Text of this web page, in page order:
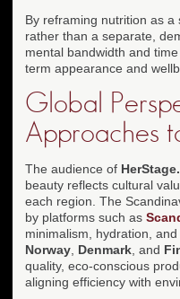
By reframing nutrition as
rather than a separate,
mental bandwidth and
term appearance and
Global
Approaches
The audience of
beauty reflects cultural
each region. The
by platforms such as
minimalism, hydration,
Norway Denmark , and
quality, eco-conscious
aligning efficiency with